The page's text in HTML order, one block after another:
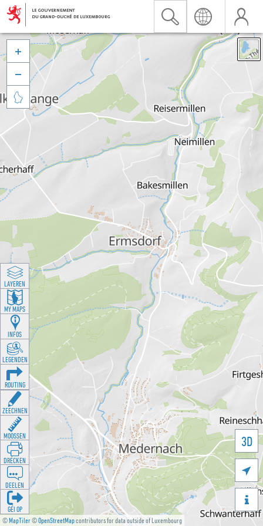
©MapTiler©OpenStreetMapcontributors for data outside of Luxembourg
3D





LAYEREN
MY MAPS
INFOS
LEGENDEN
ROUTING
ZEECHNEN
MOOSSEN
DRÉCKEN
DEELEN
GÉI OP